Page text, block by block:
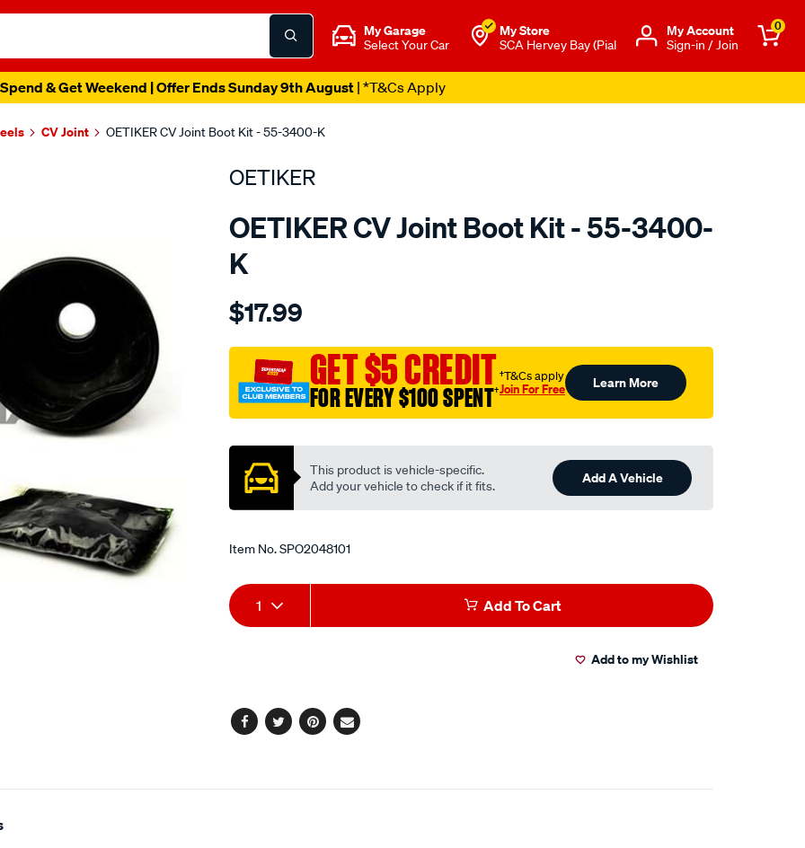
My Garage
Select Your Car
My Store
SCA Hervey Bay (Pial
Μy Account
Sign-in / Join
0
& Get Weekend | Offer Ends Sunday 9th August| *T&Cs Apply
CV Joint OETIKER CV Joint Boot Kit - 55-3400-K
OETIKER
OETIKER CV Joint Boot Kit - 55-3400-
K
Details
toyota-
inner-
kit/SPO2048101.html
$17.99
GET $5 CREDIT
FOR EVERY $100 SPENT†
†T&Cs apply
Join For Free Learn More
This product is vehicle-specific.
Add your vehicle to check if it fits.
Add A Vehicle
Item No.SPO2048101
Add
to
Product
Actions
1 Add To Cart
Add to my Wishlist
Facebook
TwitterPinterest
Email